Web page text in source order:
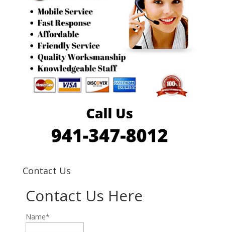
Contact Us
Contact Us Here
Name*